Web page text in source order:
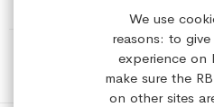
We use
reasons: to
experience on
make sure the
on other sites